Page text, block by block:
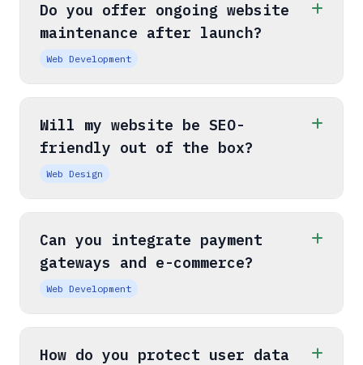
Do you offer ongoing website
maintenance after launch?
Web Development
Will my website be SEO-
friendly out of the box?
Web Design
Can you integrate payment
gateways and e-commerce?
Web Development
How do you protect user data